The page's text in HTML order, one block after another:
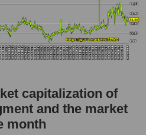
segment and market as a
Property Trust
capitalization of
and the market
month